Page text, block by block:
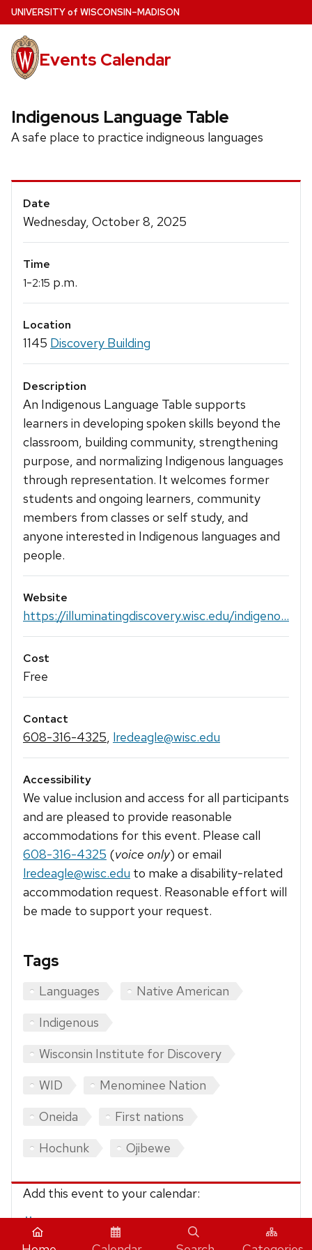
Skip
to
main
content
UNIVERSITYof WISCONSIN–MADISON
Events Calendar
Indigenous Language Table
A safe place to practice indigneous languages
Event
Details
Date
Wednesday, October 8, 2025
Time
1-2:15 p.m.
Location
1145 Discovery Building
Description
An Indigenous Language Table supports
learners in developing spoken skills beyond the
classroom, building community, strengthening
purpose, and normalizing Indigenous languages
through representation. It welcomes former
students and ongoing learners, community
members from classes or self study, and
anyone interested in Indigenous languages and
people.
Website
https://illuminatingdiscovery.wisc.edu/indigeno...
Cost
Free
Contact
608-316-4325, lredeagle@wisc.edu
Accessibility
We value inclusion and access for all participants
and are pleased to provide reasonable
accommodations for this event. Please call
608-316-4325 (voice only) or email
lredeagle@wisc.edu to make a disability-related
accommodation request. Reasonable effort will
be made to support your request.
Tags
Languages
Native American
Indigenous
Wisconsin Institute for Discovery
WID
Menominee Nation
Oneida
First nations
Hochunk
Ojibewe
Add this event to your calendar:
iCalendar